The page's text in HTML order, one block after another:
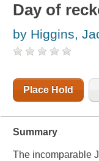
Day of
by Higgins,
Place Hold
Summary
The incomparable